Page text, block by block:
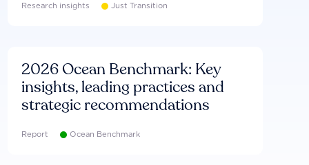
Research insights Just Transition
2026 Ocean Benchmark: Key
insights, leading practices and
strategic recommendations
Report Ocean Benchmark